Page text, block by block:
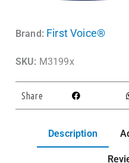
Brand: First Voice®
SKU: M3199x
Share
Description